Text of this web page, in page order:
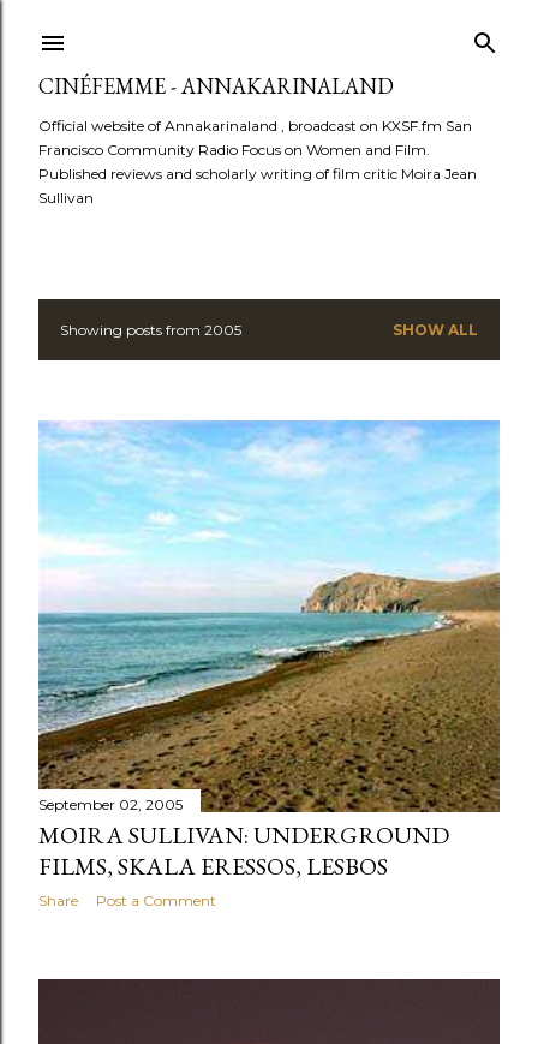
CINÉFEMME - ANNAKARINALAND
Official website of Annakarinaland , broadcast on KXSF.fm San
Francisco Community Radio Focus on Women and Film.
Published reviews and scholarly writing of film critic Moira Jean
Sullivan
P
s
s
Showing posts from 2005 SHOW ALL
September 02, 2005
MOIRA SULLIVAN: UNDERGROUND
FILMS, SKALA ERESSOS, LESBOS
Share Post a Comment